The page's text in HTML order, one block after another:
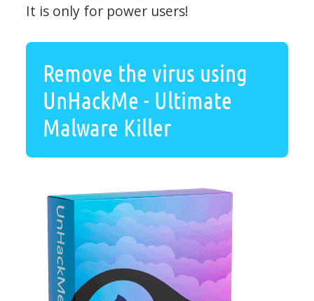
It is only for power users!
Remove the virus using
UnHackMe - Ultimate
Malware Killer